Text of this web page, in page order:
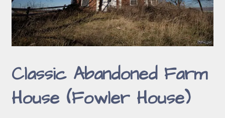
Classic Abandoned Farm
House (Fowler House)